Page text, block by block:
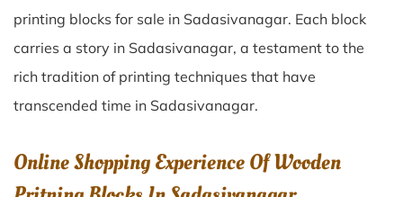
printing blocks for sale in Sadasivanagar. Each block
carries a story in Sadasivanagar, a testament to the
rich tradition of printing techniques that have
transcended time in Sadasivanagar.
Online Shopping Experience Of Wooden